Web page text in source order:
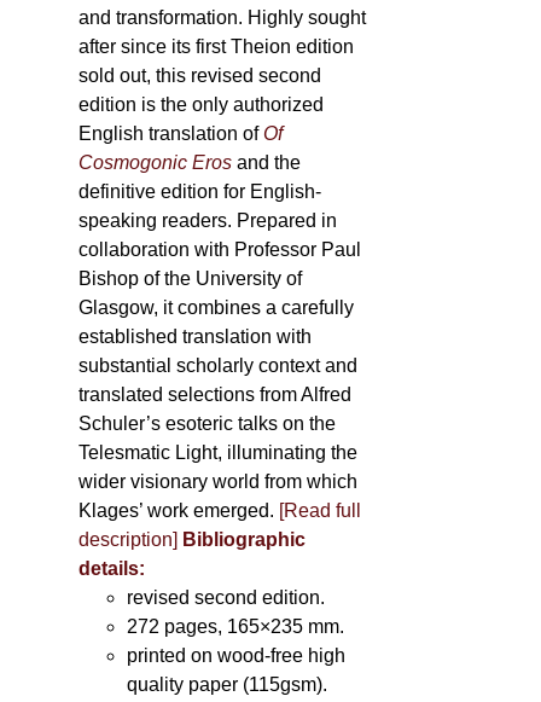
and transformation. Highly sought
after since its first Theion edition
sold out, this revised second
edition is the only authorized
English translation ofOf
Cosmogonic Eros and the
definitive edition for English-
speaking readers. Prepared in
collaboration with Professor Paul
Bishop of the University of
Glasgow, it combines a carefully
established translation with
substantial scholarly context and
translated selections from Alfred
Schuler’s esoteric talks on the
Telesmatic Light, illuminating the
wider visionary world from which
Klages’ work emerged. [Read full
description] Bibliographic
details:
revised second edition.
272 pages, 165×235 mm.
printed on wood-free high
quality paper (115gsm).